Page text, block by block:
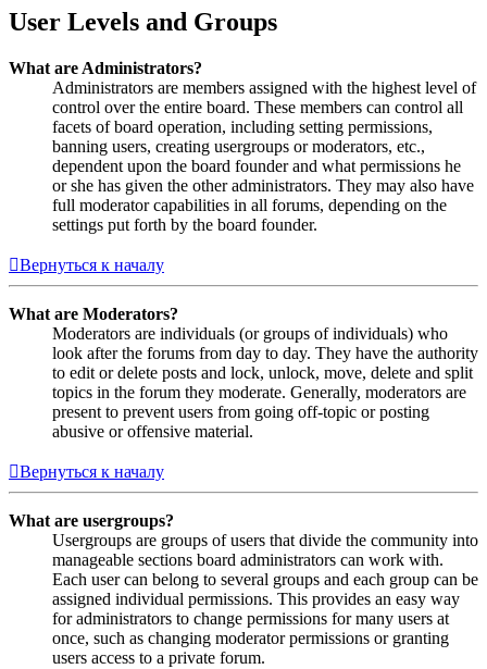
User Levels and Groups
What are Administrators?
Administrators are members assigned with the highest level of
control over the entire board. These members can control all
facets of board operation, including setting permissions,
banning users, creating usergroups or moderators, etc.,
dependent upon the board founder and what permissions he
or she has given the other administrators. They may also have
full moderator capabilities in all forums, depending on the
settings put forth by the board founder.
Вернуться к началу
What are Moderators?
Moderators are individuals (or groups of individuals) who
look after the forums from day to day. They have the authority
to edit or delete posts and lock, unlock, move, delete and split
topics in the forum they moderate. Generally, moderators are
present to prevent users from going off-topic or posting
abusive or offensive material.
Вернуться к началу
What are usergroups?
Usergroups are groups of users that divide the community into
manageable sections board administrators can work with.
Each user can belong to several groups and each group can be
assigned individual permissions. This provides an easy way
for administrators to change permissions for many users at
once, such as changing moderator permissions or granting
users access to a private forum.